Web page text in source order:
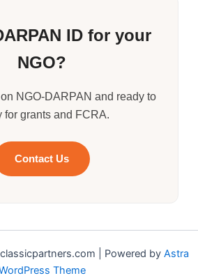
ID for your
NGO?
NGO-DARPAN and ready to
for grants and FCRA.
Contact Us
| Powered by Astra
Theme